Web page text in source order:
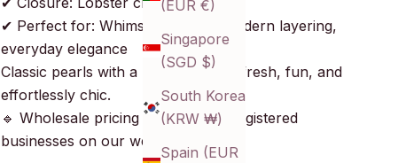
(EUR €)
Singapore
(SGD $)
South Korea
(KRW ₩)
Spain (EUR
✔ Perfect for: Whimsical styling, modern layering,
everyday elegance
Classic pearls with a pop of color—fresh, fun, and
effortlessly chic.
🔹 Wholesale pricing available for registered
businesses on our website!